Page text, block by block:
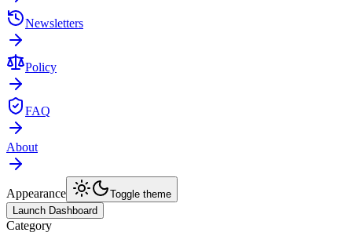
Newsletters
Policy
FAQ
About
Appearance
Toggle theme
Launch Dashboard
Category